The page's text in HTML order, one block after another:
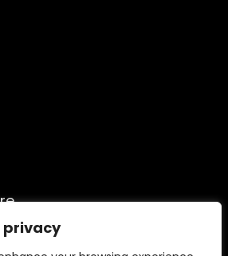
privacyin the Amazon Services LLC